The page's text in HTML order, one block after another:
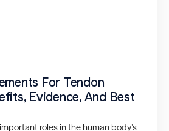
For Tendon
Evidence, And Best
roles in the human body’s